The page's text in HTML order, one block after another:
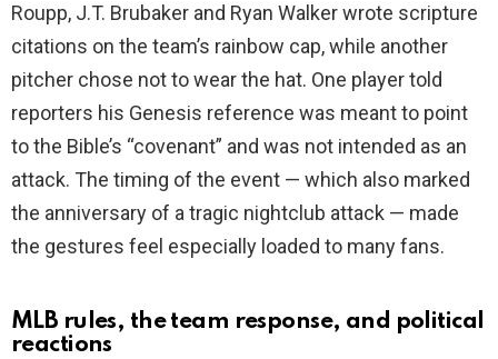
Roupp, J.T. Brubaker and Ryan Walker wrote scripture
citations on the team’s rainbow cap, while another
pitcher chose not to wear the hat. One player told
reporters his Genesis reference was meant to point
to the Bible’s “covenant” and was not intended as an
attack. The timing of the event — which also marked
the anniversary of a tragic nightclub attack — made
the gestures feel especially loaded to many fans.
MLB rules, the team response, and political
reactions